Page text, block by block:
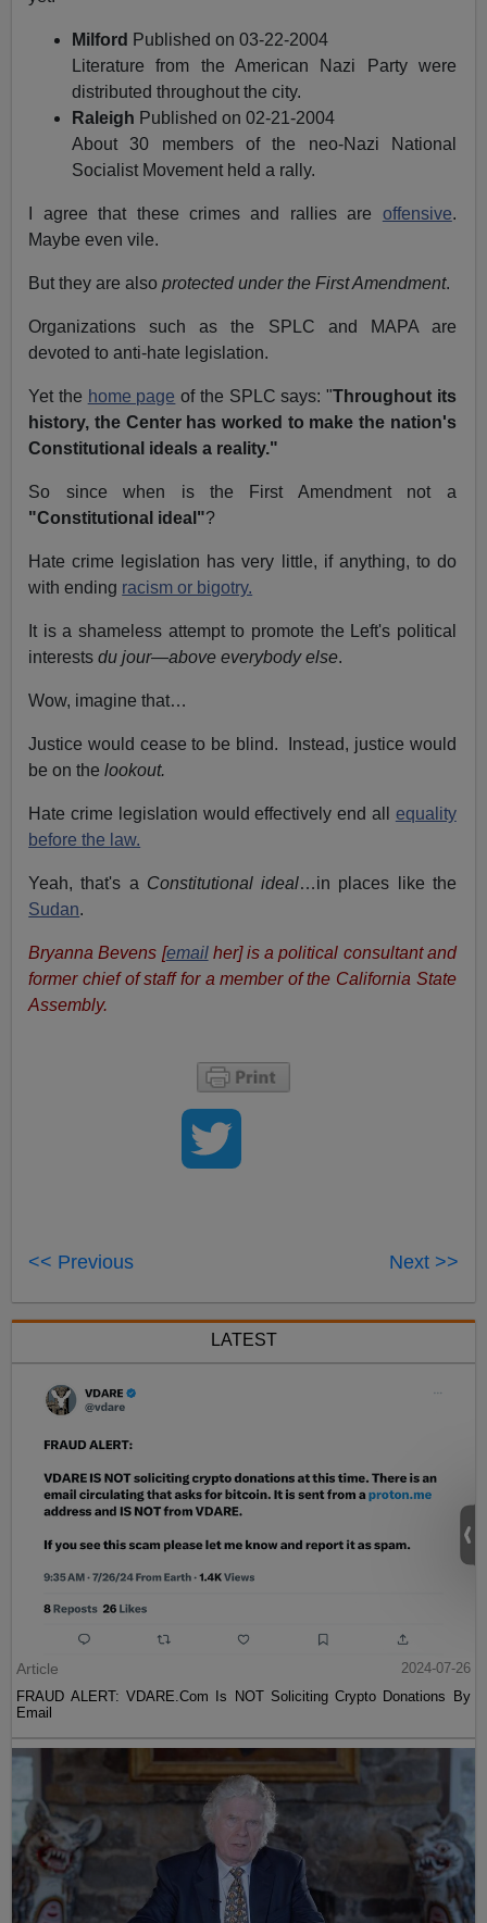
Milford Published on 03-22-2004
Literature from the American Nazi Party were
distributed throughout the city.
Raleigh Published on 02-21-2004
About 30 members of the neo-Nazi National
Socialist Movement held a rally.
I agree that these crimes and rallies are offensive.
Maybe even vile.
But they are alsoprotected under the First Amendment.
Organizations such as the SPLC and MAPA are
devoted to anti-hate legislation.
Yet the home page of the SPLC says: "Throughout its
history, the Center has worked to make the nation's
Constitutional ideals a reality."
So since when is the First Amendment not a
"Constitutional ideal"?
Hate crime legislation has very little, if anything, to do
with ending racism or bigotry.
It is a shameless attempt to promote the Left's political
interestsdu jour—above everybody else.
Wow, imagine that…
Justice would cease to be blind. Instead, justice would
be on thelookout.
Hate crime legislation would effectively end all equality
before the law.
Yeah, that's a Constitutional ideal…in places like the
Sudan.
Bryanna Bevens [emailher] is a political consultant and
former chief of staff for a member of the California State
Assembly.
<< Previous Next >>
LATEST
Article
2024-07-26
FRAUD ALERT: VDARE.Com Is NOT Soliciting Crypto Donations By
Email